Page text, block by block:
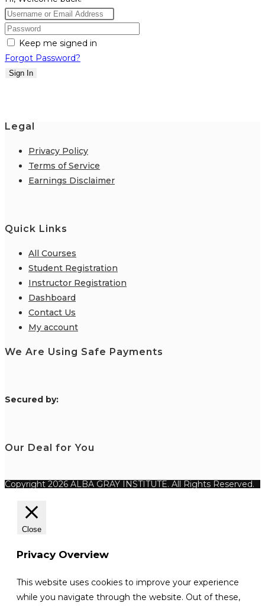
Keep me signed in
Forgot Password?
Sign In
Legal
Privacy Policy
Terms of Service
Earnings Disclaimer
Quick Links
All Courses
Student Registration
Instructor Registration
Dashboard
Contact Us
My account
We Are Using Safe Payments
Secured by:
Our Deal for You
Copyright 2026 ALBA GRAY INSTITUTE. All Rights Reserved.
Close
Privacy Overview
This website uses cookies to improve your experience
while you navigate through the website. Out of these,